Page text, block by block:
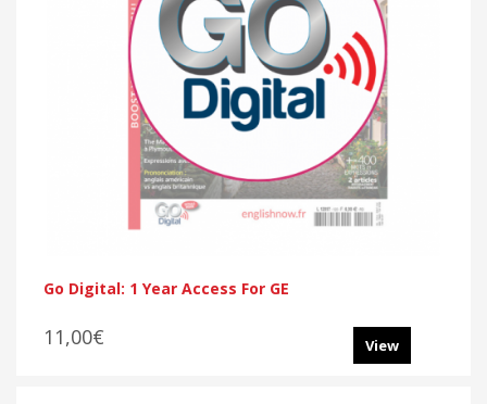
Go Digital: 1 Year Access For GE
11,00€ View